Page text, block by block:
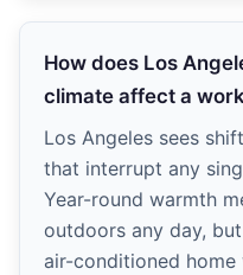
How does Los
climate affect a
Los Angeles sees
that interrupt any
Year-round warmth
outdoors any day,
air-conditioned